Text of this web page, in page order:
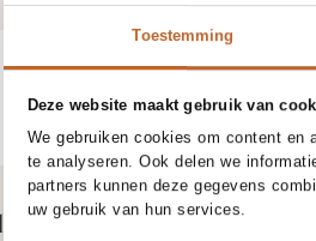
Toestemming
Deze website maakt gebruik van
We gebruiken cookies om content en
te analyseren. Ook delen we
partners kunnen deze gegevens
uw gebruik van hun services.
XS S
Co'Couture